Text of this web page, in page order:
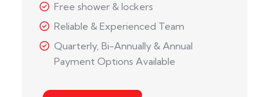
Free shower & lockers
Reliable & Experienced Team
Quarterly, Bi-Annually & Annual
Payment Options Available